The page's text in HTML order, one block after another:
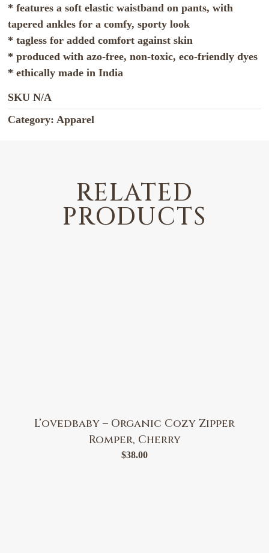
* features a soft elastic waistband on pants, with
tapered ankles for a comfy, sporty look
* tagless for added comfort against skin
* produced with azo-free, non-toxic, eco-friendly dyes
* ethically made in India
SKUN/A
Category: Apparel
RELATED
PRODUCTS
L’ovedbaby – Organic Cozy Zipper
Romper, Cherry
$38.00